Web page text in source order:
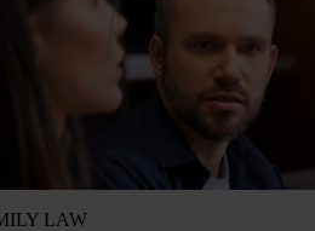
LAW